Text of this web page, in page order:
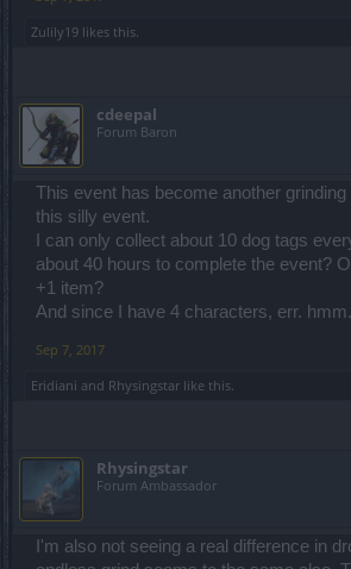
Zulily19 likes this.
cdeepal
Forum Baron
This event has become another
this silly event.
I can only collect about 10 dog tags
about 40 hours to complete the event?
+1 item?
And since I have 4 characters, err.
Sep 7, 2017
Eridiani and Rhysingstar like this.
Rhysingstar
Forum Ambassador
I'm also not seeing a real difference in